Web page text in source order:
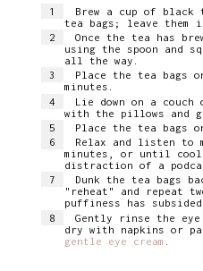
Brew a cup of
tea bags; leave them
Once the tea has
using the spoon and
all the way.
Place the tea bags
minutes.
Lie down on a
with the pillows and
Place the tea bags
Relax and listen to
minutes, or until
distraction of a
Dunk the tea bags
"reheat" and repeat
puffiness has subsided.
Gently rinse the
dry with napkins or
gentle eye cream